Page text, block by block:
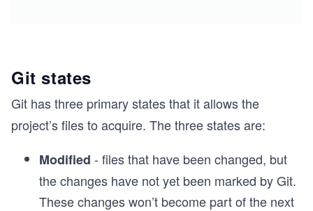
Git states
Git has three primary states that it allows the
project’s files to acquire. The three states are:
Modified - files that have been changed, but
the changes have not yet been marked by Git.
These changes won’t become part of the next